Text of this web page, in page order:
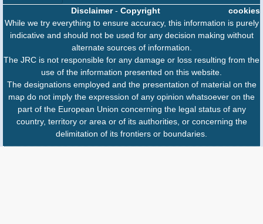
cookies
Disclaimer- Copyright
While we try everything to ensure accuracy, this information is purely
indicative and should not be used for any decision making without
alternate sources of information.
The JRC is not responsible for any damage or loss resulting from the
use of the information presented on this website.
The designations employed and the presentation of material on the
map do not imply the expression of any opinion whatsoever on the
part of the European Union concerning the legal status of any
country, territory or area or of its authorities, or concerning the
delimitation of its frontiers or boundaries.